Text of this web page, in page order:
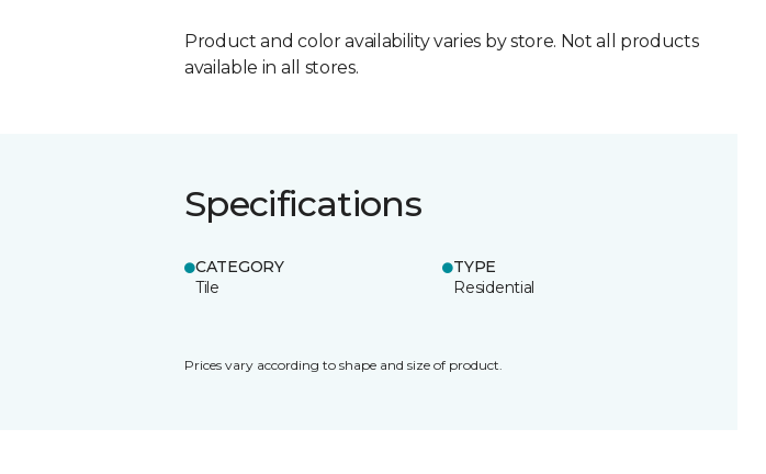
Product and color availability varies by store. Not all products
available in all stores.
Specifications
CATEGORY
Tile
TYPE
Residential
Prices vary according to shape and size of product.